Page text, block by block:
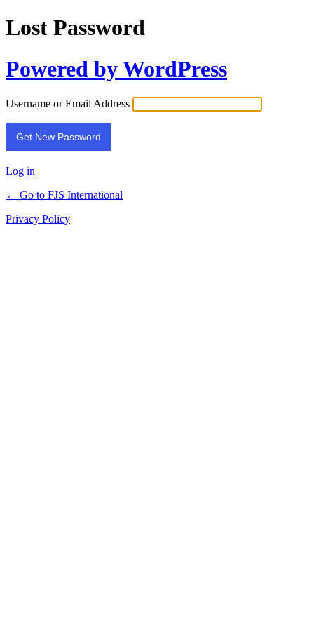
Lost Password
Powered by WordPress
Username or Email Address
Log in
← Go to FJS International
Privacy Policy